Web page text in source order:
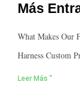
Más
What Makes Our
Harness Custom
Leer Más "